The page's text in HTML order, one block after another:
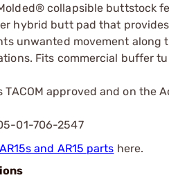
collapsible buttstock
hybrid butt pad that
unwanted movement along
Fits commercial buffer
TACOM approved and on the
01-706-2547
AR15s and AR15 parts here.